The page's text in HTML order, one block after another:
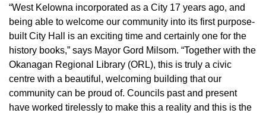
“West Kelowna incorporated as a City 17 years ago, and
being able to welcome our community into its first purpose-
built City Hall is an exciting time and certainly one for the
history books,” says Mayor Gord Milsom. “Together with the
Okanagan Regional Library (ORL), this is truly a civic
centre with a beautiful, welcoming building that our
community can be proud of. Councils past and present
have worked tirelessly to make this a reality and this is the